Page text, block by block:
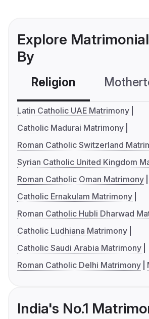
Explore
By
Religion
Latin Catholic UAE Matrimony
Catholic Madurai Matrimony
Roman Catholic Switzerland
Syrian Catholic United Kingdom
Roman Catholic Oman Matrimony
Catholic Ernakulam Matrimony
Roman Catholic Hubli Dharwad
Catholic Ludhiana Matrimony
Catholic Saudi Arabia Matrimony
Roman Catholic Delhi Matrimony
India's No.1